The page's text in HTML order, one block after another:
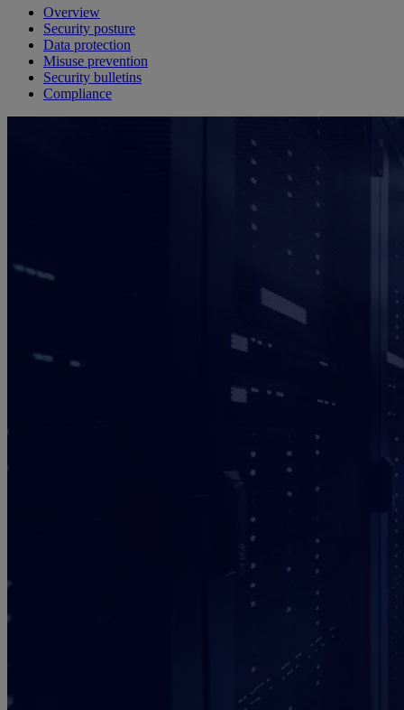
Overview
Security posture
Data protection
Misuse prevention
Security bulletins
Compliance